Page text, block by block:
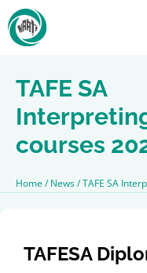
TAFE SA
courses
Home /News/TAFE SA
TAFESA